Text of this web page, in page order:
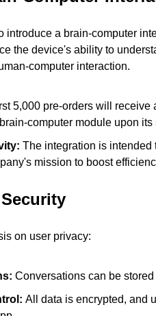
introduce a brain-computer
the device's ability to
computer interaction.
5,000 pre-orders will
computer module upon
The integration is intended
mission to boost
on user privacy:
Conversations can be
All data is encrypted, and